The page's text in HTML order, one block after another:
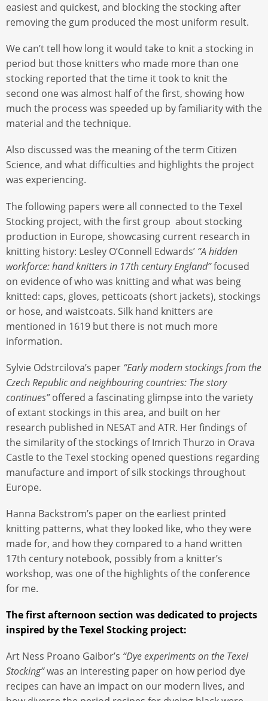
easiest and quickest, and blocking the stocking after
removing the gum produced the most uniform result.
We can’t tell how long it would take to knit a stocking in
period but those knitters who made more than one
stocking reported that the time it took to knit the
second one was almost half of the first, showing how
much the process was speeded up by familiarity with the
material and the technique.
Also discussed was the meaning of the term Citizen
Science, and what difficulties and highlights the project
was experiencing.
The following papers were all connected to the Texel
Stocking project, with the first group about stocking
production in Europe, showcasing current research in
knitting history: Lesley O’Connell Edwards’ “A hidden
workforce: hand knitters in 17th century England”focused
on evidence of who was knitting and what was being
knitted: caps, gloves, petticoats (short jackets), stockings
or hose, and waistcoats. Silk hand knitters are
mentioned in 1619 but there is not much more
information.
Sylvie Odstrcilova’s paper “Early modern stockings from the
Czech Republic and neighbouring countries: The story
continues”offered a fascinating glimpse into the variety
of extant stockings in this area, and built on her
research published in NESAT and ATR. Her findings of
the similarity of the stockings of Imrich Thurzo in Orava
Castle to the Texel stocking opened questions regarding
manufacture and import of silk stockings throughout
Europe.
Hanna Backstrom’s paper on the earliest printed
knitting patterns, what they looked like, who they were
made for, and how they compared to a hand written
17th century notebook, possibly from a knitter’s
workshop, was one of the highlights of the conference
for me.
The first afternoon section was dedicated to projects
inspired by the Texel Stocking project:
Art Ness Proano Gaibor’s “Dye experiments on the Texel
Stocking”was an interesting paper on how period dye
recipes can have an impact on our modern lives, and